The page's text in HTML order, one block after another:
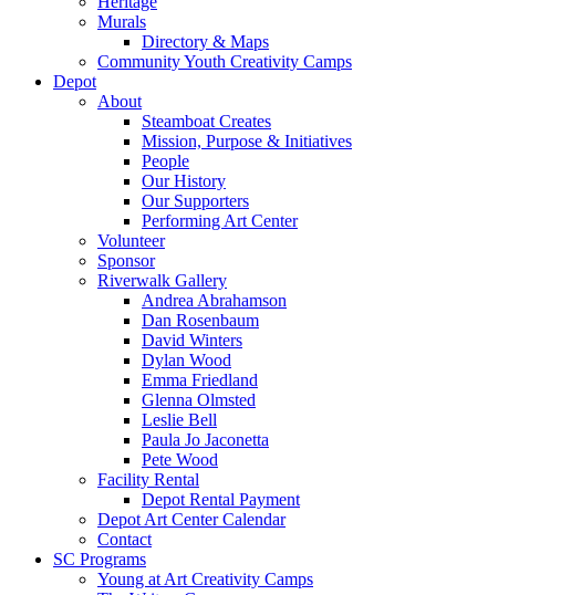
Murals
Directory & Maps
Community Youth Creativity Camps
Depot
About
Steamboat Creates
Mission, Purpose & Initiatives
People
Our History
Our Supporters
Performing Art Center
Volunteer
Sponsor
Riverwalk Gallery
Andrea Abrahamson
Dan Rosenbaum
David Winters
Dylan Wood
Emma Friedland
Glenna Olmsted
Leslie Bell
Paula Jo Jaconetta
Pete Wood
Facility Rental
Depot Rental Payment
Depot Art Center Calendar
Contact
SC Programs
Young at Art Creativity Camps